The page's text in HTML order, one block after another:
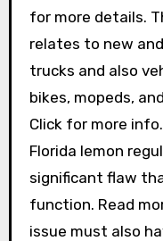
for more details.
relates to new
trucks and also
bikes, mopeds,
Click for more
Florida lemon
significant flaw
function. Read
issue must also